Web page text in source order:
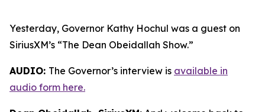
Yesterday, Governor Kathy Hochul was a guest on
SiriusXM’s “The Dean Obeidallah Show.”
AUDIO: The Governor’s interview is available in
audio form here.